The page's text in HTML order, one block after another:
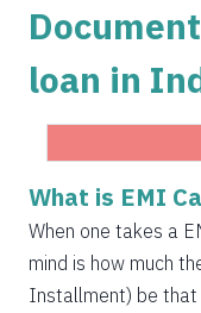
1515
1525
1536
1558
1569
loan in
Get Instant
Instant
Pan India
What is EMI
When one takes a
mind is how much
Installment) be that